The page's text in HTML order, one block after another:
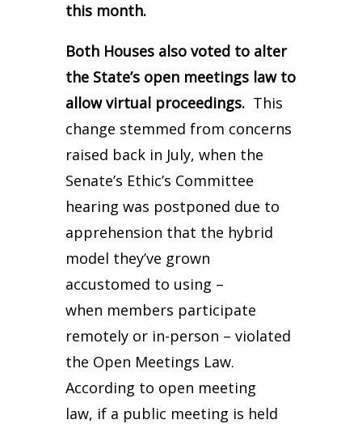
this month.
Both Houses also voted to alter
the State’s open meetings law to
allow virtual proceedings. This
change stemmed from concerns
raised back in July, when the
Senate’s Ethic’s Committee
hearing was postponed due to
apprehension that the hybrid
model they’ve grown
accustomed to using –
when members participate
remotely or in-person – violated
the Open Meetings Law.
According to open meeting
law, if a public meeting is held